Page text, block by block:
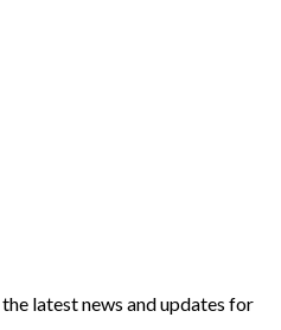
latest news and updates for